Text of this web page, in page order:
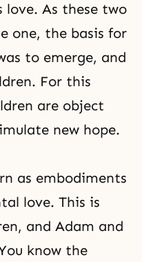
love. As these two
one, the basis for
to emerge, and
For this
are object
new hope.
as embodiments
love. This is
and Adam and
know the